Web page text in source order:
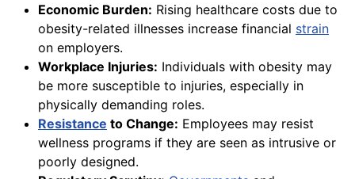
Economic Burden: Rising healthcare costs due to
obesity-related illnesses increase financial strain
on employers.
Workplace Injuries: Individuals with obesity may
be more susceptible to injuries, especially in
physically demanding roles.
Resistance to Change: Employees may resist
wellness programs if they are seen as intrusive or
poorly designed.